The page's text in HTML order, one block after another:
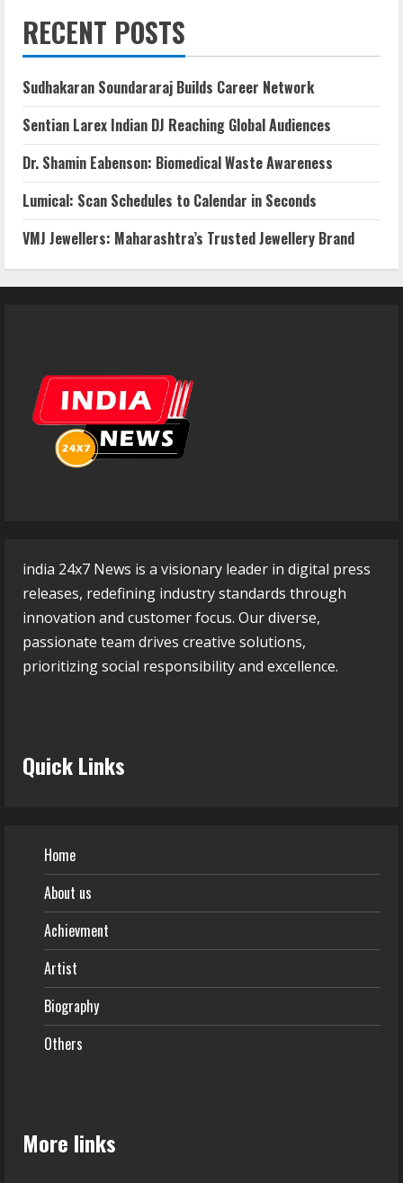
RECENT POSTS
Sudhakaran Soundararaj Builds Career Network
Sentian Larex Indian DJ Reaching Global Audiences
Dr. Shamin Eabenson: Biomedical Waste Awareness
Lumical: Scan Schedules to Calendar in Seconds
VMJ Jewellers: Maharashtra’s Trusted Jewellery Brand
india 24x7 News is a visionary leader in digital press
releases, redefining industry standards through
innovation and customer focus. Our diverse,
passionate team drives creative solutions,
prioritizing social responsibility and excellence.
Quick Links
Home
About us
Achievment
Artist
Biography
Others
More links